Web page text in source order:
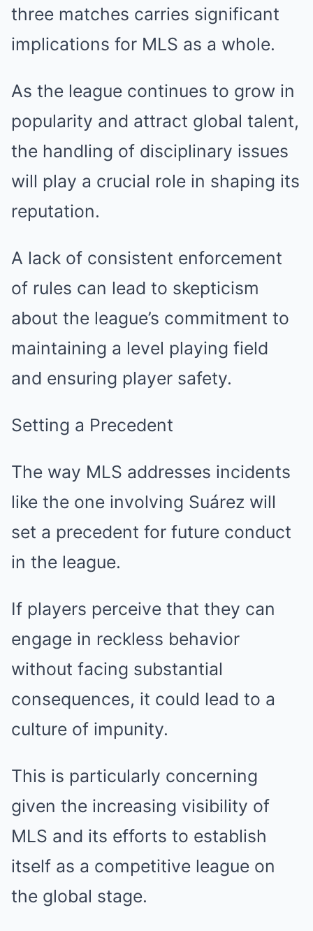
three matches carries significant
implications for MLS as a whole.
As the league continues to grow in
popularity and attract global talent,
the handling of disciplinary issues
will play a crucial role in shaping its
reputation.
A lack of consistent enforcement
of rules can lead to skepticism
about the league’s commitment to
maintaining a level playing field
and ensuring player safety.
Setting a Precedent
The way MLS addresses incidents
like the one involving Suárez will
set a precedent for future conduct
in the league.
If players perceive that they can
engage in reckless behavior
without facing substantial
consequences, it could lead to a
culture of impunity.
This is particularly concerning
given the increasing visibility of
MLS and its efforts to establish
itself as a competitive league on
the global stage.